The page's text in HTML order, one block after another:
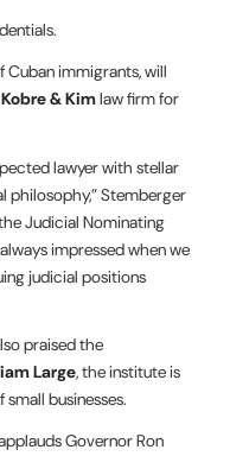
Cuban immigrants, will
Kobre & Kimlaw firm for
lawyer with stellar
philosophy,” Stemberger
Judicial Nominating
impressed when we
judicial positions
praised the
Large, the institute is
businesses.
Governor Ron